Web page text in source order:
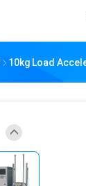
10kg Load